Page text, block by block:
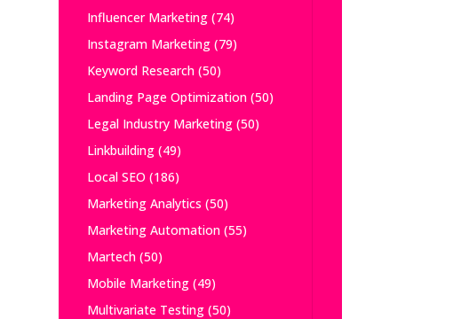
Influencer Marketing(74)
Instagram Marketing(79)
Keyword Research(50)
Landing Page Optimization(50)
Legal Industry Marketing(50)
Linkbuilding(49)
Local SEO (186)
Marketing Analytics (50)
Marketing Automation(55)
Martech(50)
Mobile Marketing(49)
Multivariate Testing(50)